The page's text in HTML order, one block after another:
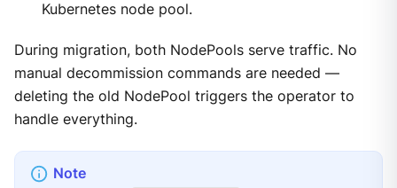
Kubernetes node pool.
During migration, both NodePools serve traffic. No
manual decommission commands are needed —
deleting the old NodePool triggers the operator to
handle everything.